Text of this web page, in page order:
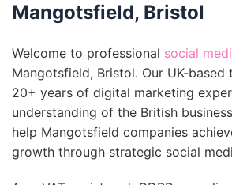
Mangotsfield, Bristol
Welcome to professional social
Mangotsfield, Bristol. Our UK-based
20+ years of digital marketing
understanding of the British
help Mangotsfield companies
growth through strategic social